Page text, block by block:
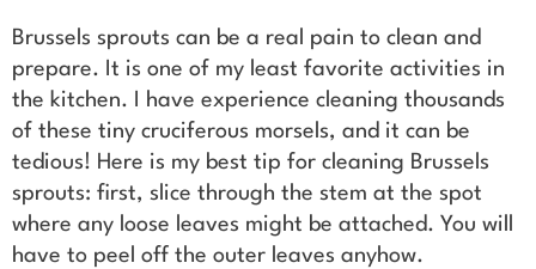
Brussels sprouts can be a real pain to clean and
prepare. It is one of my least favorite activities in
the kitchen. I have experience cleaning thousands
of these tiny cruciferous morsels, and it can be
tedious! Here is my best tip for cleaning Brussels
sprouts: first, slice through the stem at the spot
where any loose leaves might be attached. You will
have to peel off the outer leaves anyhow.